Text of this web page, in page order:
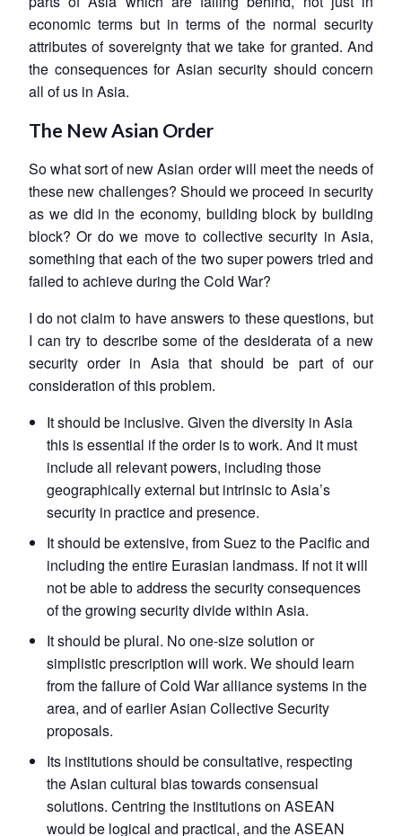
economic terms but in terms of the normal security
attributes of sovereignty that we take for granted. And
the consequences for Asian security should concern
all of us in Asia.
The New Asian Order
So what sort of new Asian order will meet the needs of
these new challenges? Should we proceed in security
as we did in the economy, building block by building
block? Or do we move to collective security in Asia,
something that each of the two super powers tried and
failed to achieve during the Cold War?
I do not claim to have answers to these questions, but
I can try to describe some of the desiderata of a new
security order in Asia that should be part of our
consideration of this problem.
It should be inclusive. Given the diversity in Asia
this is essential if the order is to work. And it must
include all relevant powers, including those
geographically external but intrinsic to Asia’s
security in practice and presence.
It should be extensive, from Suez to the Pacific and
including the entire Eurasian landmass. If not it will
not be able to address the security consequences
of the growing security divide within Asia.
It should be plural. No one-size solution or
simplistic prescription will work. We should learn
from the failure of Cold War alliance systems in the
area, and of earlier Asian Collective Security
proposals.
Its institutions should be consultative, respecting
the Asian cultural bias towards consensual
solutions. Centring the institutions on ASEAN
would be logical and practical, and the ASEAN